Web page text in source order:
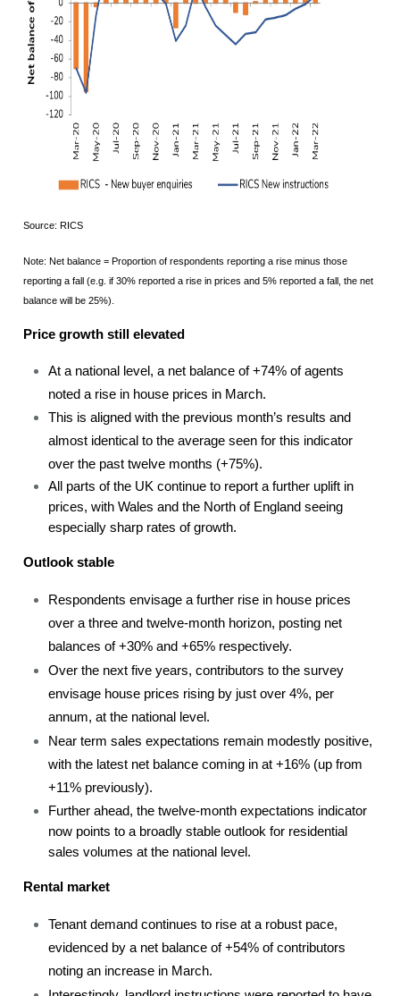
Source: RICS
Note: Net balance = Proportion of respondents reporting a rise minus those
reporting a fall (e.g. if 30% reported a rise in prices and 5% reported a fall, the net
balance will be 25%).
Price growth still elevated
At a national level, a net balance of +74% of agents
noted a rise in house prices in March.
This is aligned with the previous month’s results and
almost identical to the average seen for this indicator
over the past twelve months (+75%).
All parts of the UK continue to report a further uplift in
prices, with Wales and the North of England seeing
especially sharp rates of growth.
Outlook stable
Respondents envisage a further rise in house prices
over a three and twelve-month horizon, posting net
balances of +30% and +65% respectively.
Over the next five years, contributors to the survey
envisage house prices rising by just over 4%, per
annum, at the national level.
Near term sales expectations remain modestly positive,
with the latest net balance coming in at +16% (up from
+11% previously).
Further ahead, the twelve-month expectations indicator
now points to a broadly stable outlook for residential
sales volumes at the national level.
Rental market
Tenant demand continues to rise at a robust pace,
evidenced by a net balance of +54% of contributors
noting an increase in March.